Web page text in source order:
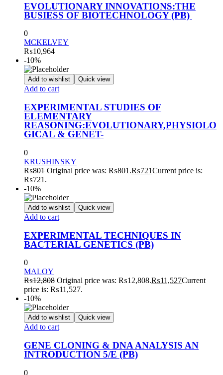
EVOLUTIONARY INNOVATIONS:THE
BUSIESS OF BIOTECHNOLOGY (PB)
0
MCKELVEY
₨10,964
-10%
Add to wishlist Quick view
Add to cart
EXPERIMENTAL STUDIES OF
ELEMENTARY
REASONING:EVOLUTIONARY,PHYSIOLO
GICAL & GENET-
0
KRUSHINSKY
₨801 Original price was: ₨801.₨721Current price is:
₨721.
-10%
Add to wishlist Quick view
Add to cart
EXPERIMENTAL TECHNIQUES IN
BACTERIAL GENETICS (PB)
0
MALOY
₨12,808 Original price was: ₨12,808.₨11,527Current
price is: ₨11,527.
-10%
Add to wishlist Quick view
Add to cart
GENE CLONING & DNA ANALYSIS AN
INTRODUCTION 5/E (PB)
0